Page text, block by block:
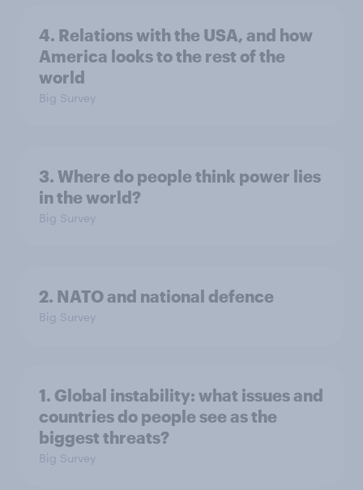
4. Relations with the USA, and how
America looks to the rest of the
world
Big Survey
3. Where do people think power lies
in the world?
Big Survey
2. NATO and national defence
Big Survey
1. Global instability: what issues and
countries do people see as the
biggest threats?
Big Survey